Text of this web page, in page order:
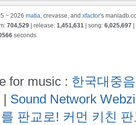
~ 2026 matia, crevasse, and xfactor's
704,529 | release: 1,451,631 | song: 6,025,697
seconds
for music : 한국대중
| Sound Network
판교로! 커먼 키친